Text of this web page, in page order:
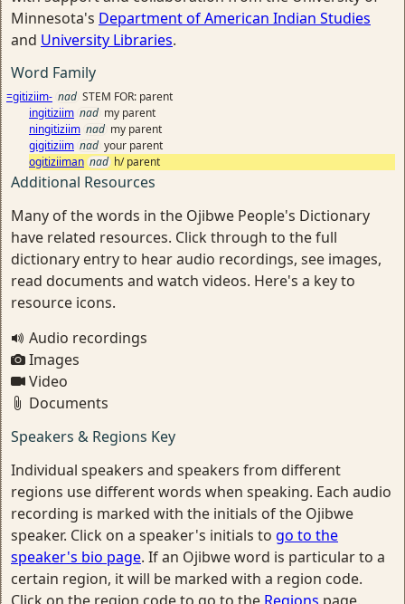
Minnesota's Department of American Indian Studies
and University Libraries.
Word Family
=gitiziim- nad STEM FOR: parent
ingitiziim nad my parent
ningitiziim nad my parent
gigitiziim nad your parent
ogitiziiman nad h/ parent
Additional Resources
Many of the words in the Ojibwe People's Dictionary
have related resources. Click through to the full
dictionary entry to hear audio recordings, see images,
read documents and watch videos. Here's a key to
resource icons.
Audio recordings
Images
Video
Documents
Speakers & Regions Key
Individual speakers and speakers from different
regions use different words when speaking. Each audio
recording is marked with the initials of the Ojibwe
speaker. Click on a speaker's initials to go to the
speaker's bio page. If an Ojibwe word is particular to a
certain region, it will be marked with a region code.